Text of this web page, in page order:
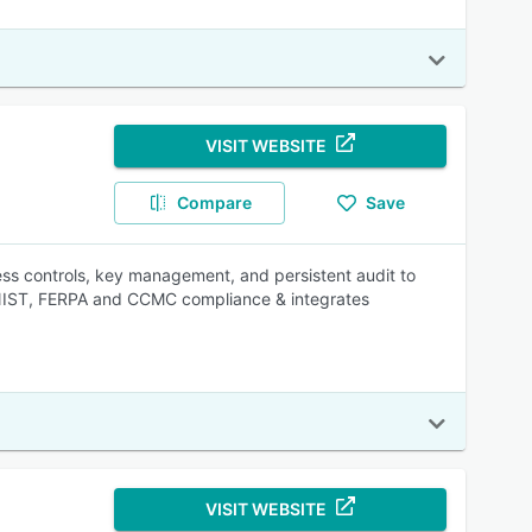
VISIT WEBSITE
Compare Save
controls, key management, and persistent audit to
FERPA and CCMC compliance & integrates
VISIT WEBSITE